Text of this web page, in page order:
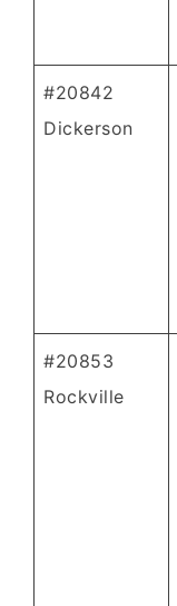
#20842
Dickerson
#20853
Rockville